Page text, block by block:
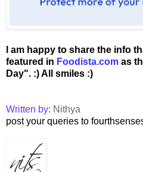
I am happy to share the info
featured in Foodista.com as
Day". :) All smiles :)
Written by: Nithya
post your queries to